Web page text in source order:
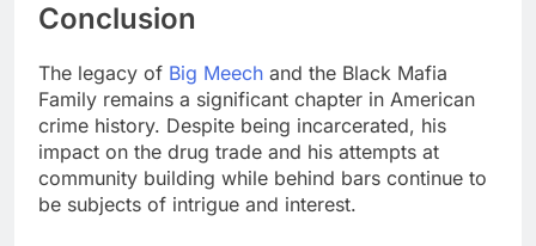
Conclusion
The legacy of Big Meech and the Black Mafia
Family remains a significant chapter in American
crime history. Despite being incarcerated, his
impact on the drug trade and his attempts at
community building while behind bars continue to
be subjects of intrigue and interest.